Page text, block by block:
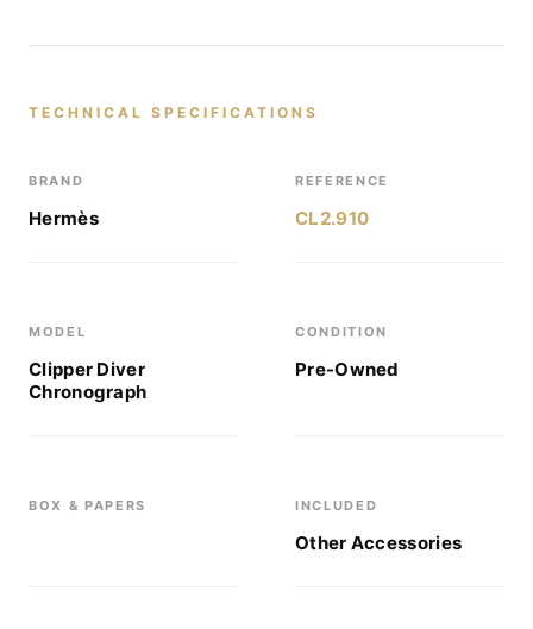
TECHNICAL SPECIFICATIONS
BRAND
Hermès
REFERENCE
CL2.910
MODEL
Clipper Diver
Chronograph
CONDITION
Pre-Owned
BOX & PAPERS INCLUDED
Other Accessories